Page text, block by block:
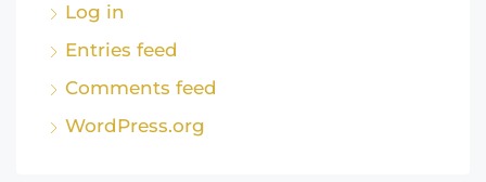
Log in
Entries feed
Comments feed
WordPress.org